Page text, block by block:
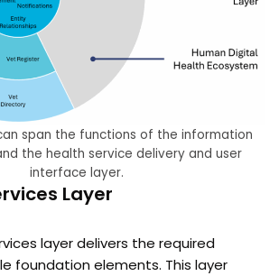
span the functions of the information
the health service delivery and user
interface layer.
Layer
layer delivers the required
foundation elements. This layer